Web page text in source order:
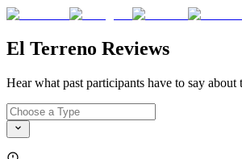
El Terreno Reviews
Hear what past participants have to say about